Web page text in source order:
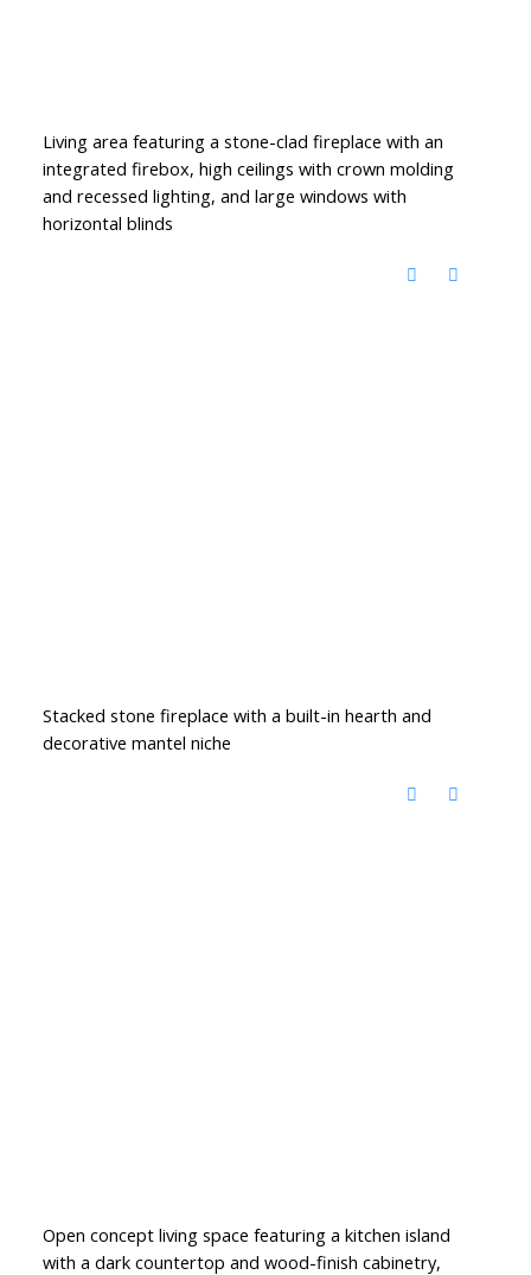
Living area featuring a stone-clad fireplace with an
integrated firebox, high ceilings with crown molding
and recessed lighting, and large windows with
horizontal blinds
Stacked stone fireplace with a built-in hearth and
decorative mantel niche
Open concept living space featuring a kitchen island
with a dark countertop and wood-finish cabinetry,